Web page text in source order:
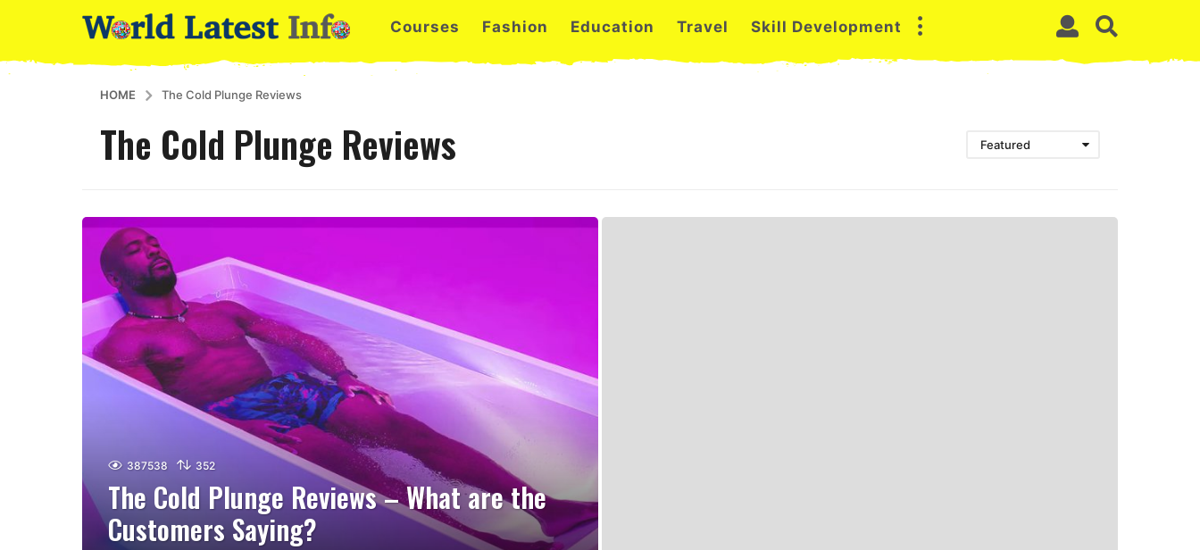
Courses Fashion Education Travel Skill Development
HOME The Cold Plunge Reviews
The Cold Plunge Reviews Featured
387538 352
The Cold Plunge Reviews – What are the
Customers Saying?